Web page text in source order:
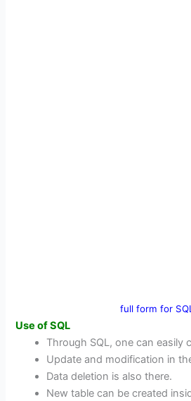
full form for
Use of SQL
Through SQL, one can easily
Update and modification in
Data deletion is also there.
New table can be created